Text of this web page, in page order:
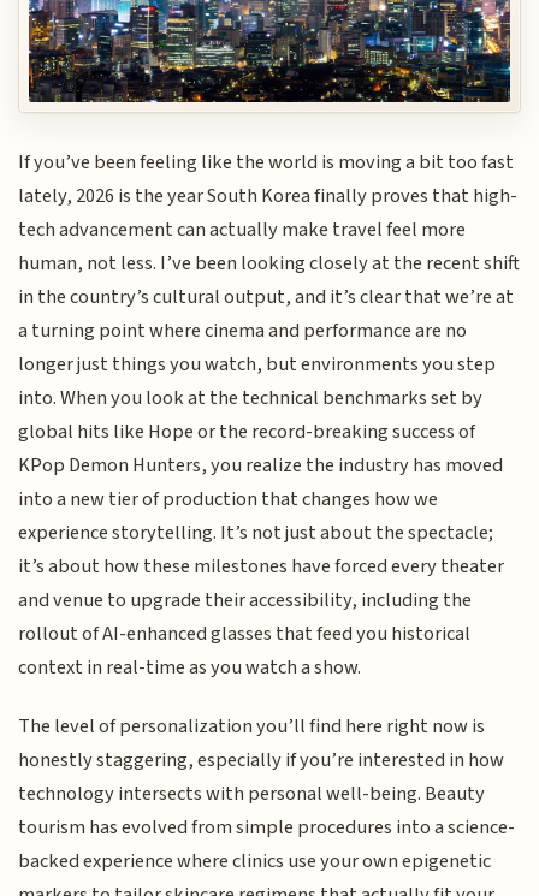
If you’ve been feeling like the world is moving a bit too fast
lately, 2026 is the year South Korea finally proves that high-
tech advancement can actually make travel feel more
human, not less. I’ve been looking closely at the recent shift
in the country’s cultural output, and it’s clear that we’re at
a turning point where cinema and performance are no
longer just things you watch, but environments you step
into. When you look at the technical benchmarks set by
global hits like Hope or the record-breaking success of
KPop Demon Hunters, you realize the industry has moved
into a new tier of production that changes how we
experience storytelling. It’s not just about the spectacle;
it’s about how these milestones have forced every theater
and venue to upgrade their accessibility, including the
rollout of AI-enhanced glasses that feed you historical
context in real-time as you watch a show.
The level of personalization you’ll find here right now is
honestly staggering, especially if you’re interested in how
technology intersects with personal well-being. Beauty
tourism has evolved from simple procedures into a science-
backed experience where clinics use your own epigenetic